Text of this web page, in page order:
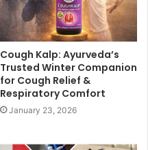
Cough Kalp: Ayurveda’s
Trusted Winter Companion
for Cough Relief &
Respiratory Comfort
January 23, 2026